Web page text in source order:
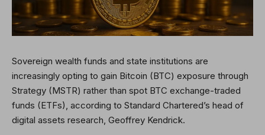
Sovereign wealth funds and state institutions are
increasingly opting to gain Bitcoin (BTC) exposure through
Strategy (MSTR) rather than spot BTC exchange-traded
funds (ETFs), according to Standard Chartered’s head of
digital assets research, Geoffrey Kendrick.